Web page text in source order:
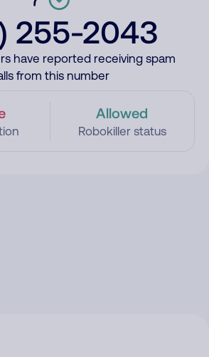
255-2043
have reported receiving spam
from this number
Allowed
Robokiller status